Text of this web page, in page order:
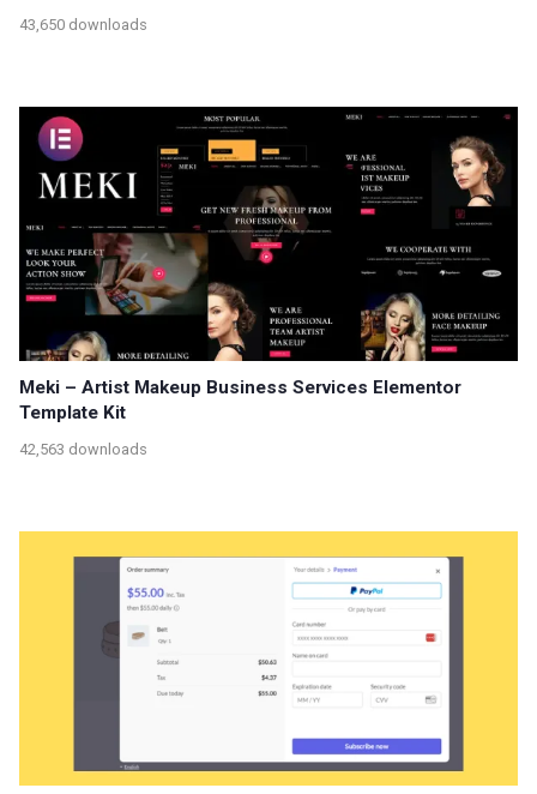
43,650 downloads
Meki – Artist Makeup Business Services Elementor
Template Kit
42,563 downloads